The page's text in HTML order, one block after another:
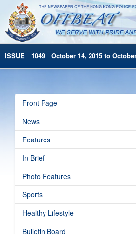
ISSUE 1049 October 14, 2015 to
Archives
HKP Home
简体版
Front Page
News
Features
In Brief
Photo Features
Sports
Healthy Lifestyle
Bulletin Board